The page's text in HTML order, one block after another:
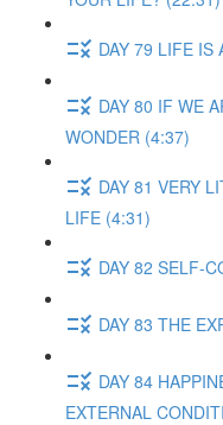
DAY 79 LIFE IS
DAY 80 IF WE
WONDER (4:37)
DAY 81 VERY
LIFE (4:31)
DAY 82 SELF-
DAY 83 THE
DAY 84
EXTERNAL